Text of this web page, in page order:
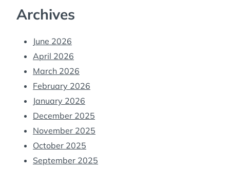
Archives
June 2026
April 2026
March 2026
February 2026
January 2026
December 2025
November 2025
October 2025
September 2025